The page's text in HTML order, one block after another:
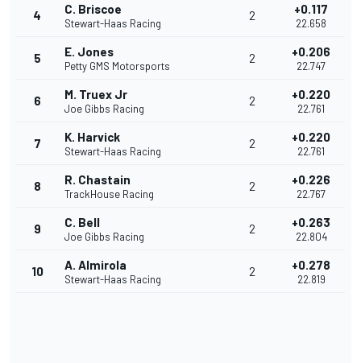
4 C. Briscoe
Stewart-Haas Racing
2 +0.117
22.658
5 E. Jones
Petty GMS Motorsports
2 +0.206
22.747
6 M. Truex Jr
Joe Gibbs Racing
2 +0.220
22.761
7 K. Harvick
Stewart-Haas Racing
2 +0.220
22.761
8 R. Chastain
TrackHouse Racing
2 +0.226
22.767
9 C. Bell
Joe Gibbs Racing
2 +0.263
22.804
10 A. Almirola
Stewart-Haas Racing
2 +0.278
22.819